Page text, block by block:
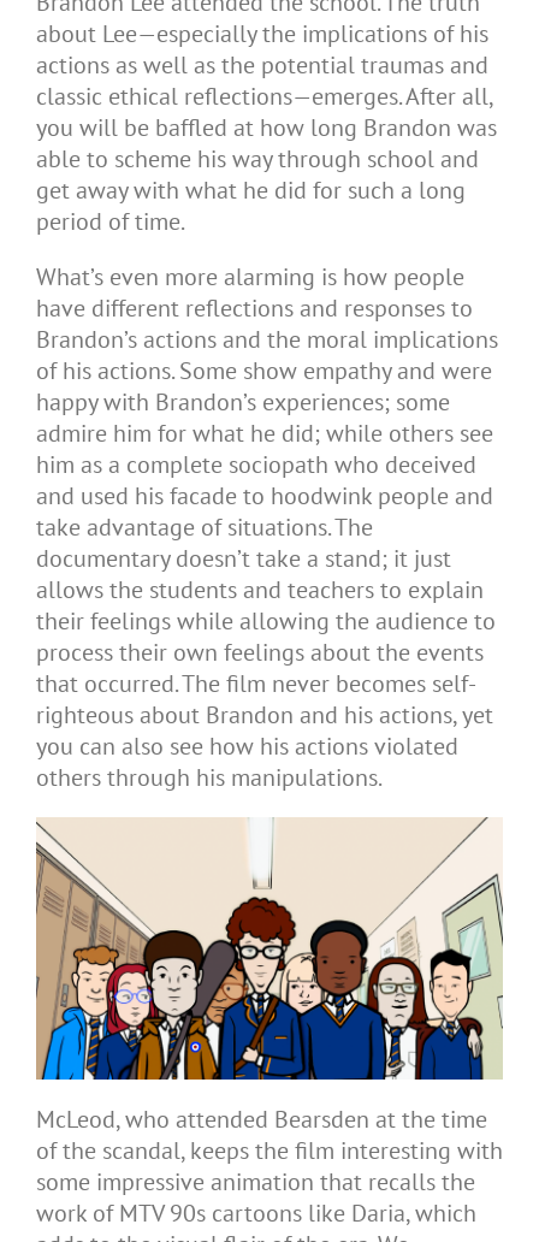
about Lee—especially the implications of his
actions as well as the potential traumas and
classic ethical reflections—emerges. After all,
you will be baffled at how long Brandon was
able to scheme his way through school and
get away with what he did for such a long
period of time.
What’s even more alarming is how people
have different reflections and responses to
Brandon’s actions and the moral implications
of his actions. Some show empathy and were
happy with Brandon’s experiences; some
admire him for what he did; while others see
him as a complete sociopath who deceived
and used his facade to hoodwink people and
take advantage of situations. The
documentary doesn’t take a stand; it just
allows the students and teachers to explain
their feelings while allowing the audience to
process their own feelings about the events
that occurred. The film never becomes self-
righteous about Brandon and his actions, yet
you can also see how his actions violated
others through his manipulations.
McLeod, who attended Bearsden at the time
of the scandal, keeps the film interesting with
some impressive animation that recalls the
work of MTV 90s cartoons like Daria, which